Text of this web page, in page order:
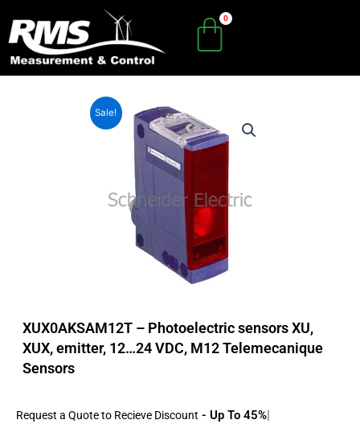
content
Sale!
XUX0AKSAM12T – Photoelectric sensors XU,
XUX, emitter, 12…24 VDC, M12 Telemecanique
Sensors
Request a Quote to Recieve Discount - Up To 45%